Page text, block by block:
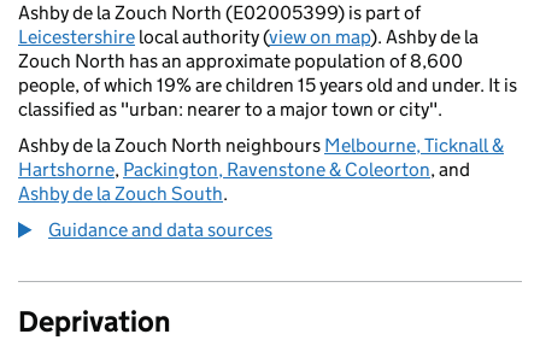
Ashby de la Zouch North (E02005399) is part of
Leicestershire local authority (view on map). Ashby de la
Zouch North has an approximate population of 8,600
people, of which 19% are children 15 years old and under. It is
classified as "urban: nearer to a major town or city".
Ashby de la Zouch North neighbours Melbourne, Ticknall &
Hartshorne, Packington, Ravenstone & Coleorton, and
Ashby de la Zouch South.
Guidance and data sources
Deprivation